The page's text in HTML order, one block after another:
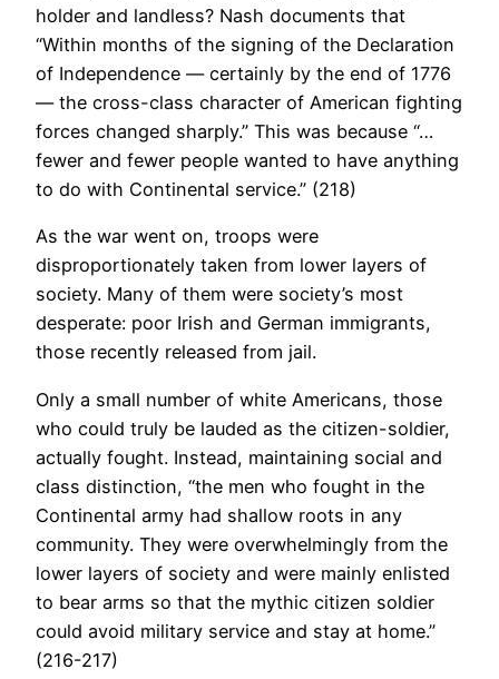
holder and landless? Nash documents that
“Within months of the signing of the Declaration
of Independence — certainly by the end of 1776
— the cross-class character of American fighting
forces changed sharply.” This was because “…
fewer and fewer people wanted to have anything
to do with Continental service.” (218)
As the war went on, troops were
disproportionately taken from lower layers of
society. Many of them were society’s most
desperate: poor Irish and German immigrants,
those recently released from jail.
Only a small number of white Americans, those
who could truly be lauded as the citizen-soldier,
actually fought. Instead, maintaining social and
class distinction, “the men who fought in the
Continental army had shallow roots in any
community. They were overwhelmingly from the
lower layers of society and were mainly enlisted
to bear arms so that the mythic citizen soldier
could avoid military service and stay at home.”
(216-217)